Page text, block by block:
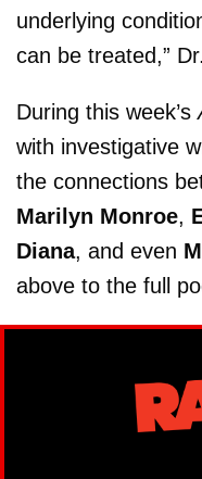
underlying
can be treated,”
During this week’s
with investigative
the connections
Marilyn Monroe,
Diana, and even
above to the full